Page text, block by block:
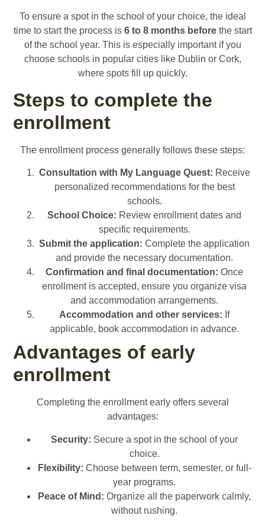
To ensure a spot in the school of your choice, the ideal
time to start the process is6 to 8 months beforethe start
of the school year. This is especially important if you
choose schools in popular cities like Dublin or Cork,
where spots fill up quickly.
Steps to complete the
enrollment
The enrollment process generally follows these steps:
Consultation with My Language Quest: Receive
personalized recommendations for the best
schools.
School Choice: Review enrollment dates and
specific requirements.
Submit the application: Complete the application
and provide the necessary documentation.
Confirmation and final documentation: Once
enrollment is accepted, ensure you organize visa
and accommodation arrangements.
Accommodation and other services: If
applicable, book accommodation in advance.
Advantages of early
enrollment
Completing the enrollment early offers several
advantages:
Security: Secure a spot in the school of your
choice.
Flexibility: Choose between term, semester, or full-
year programs.
Peace of Mind: Organize all the paperwork calmly,
without rushing.